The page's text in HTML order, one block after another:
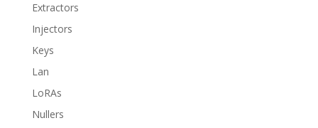
Extractors
Injectors
Keys
Lan
LoRAs
Nullers